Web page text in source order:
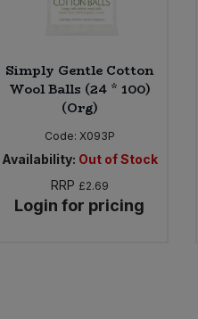
Simply Gentle Cotton
Wool Balls (24 * 100)
(Org)
Code: X093P
Availability: Out of Stock
RRP £2.69
Login for pricing